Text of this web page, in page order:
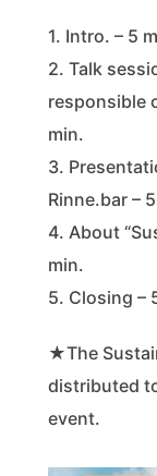
1. Intro. – 5
2. Talk
responsible
min.
3.
Rinne.bar –
4. About
min.
5. Closing –
★The
distributed
event.